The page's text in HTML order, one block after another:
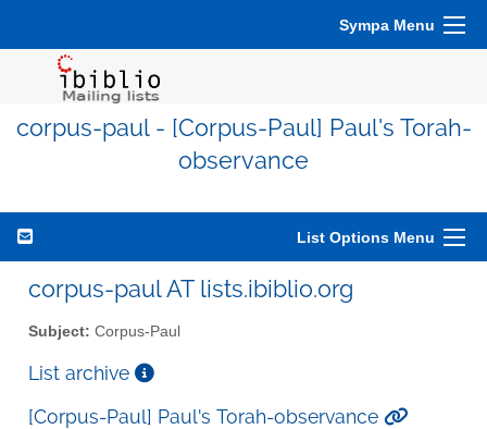
Sympa Menu
corpus-paul - [Corpus-Paul] Paul's Torah-
observance
List Options Menu
corpus-paul AT lists.ibiblio.org
Subject: Corpus-Paul
List archive
[Corpus-Paul] Paul's Torah-observance